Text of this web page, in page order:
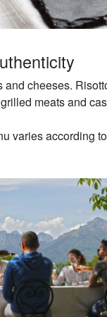
and cheeses.
meats and
varies according